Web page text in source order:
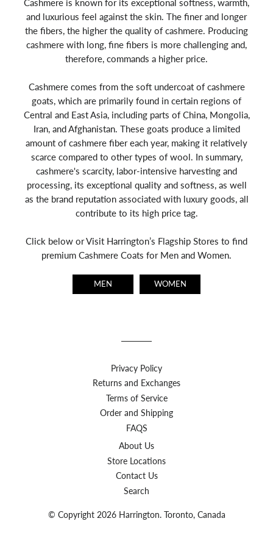
Cashmere is known for its exceptional softness, warmth,
and luxurious feel against the skin. The finer and longer
the fibers, the higher the quality of cashmere. Producing
cashmere with long, fine fibers is more challenging and,
therefore, commands a higher price.
Cashmere comes from the soft undercoat of cashmere
goats, which are primarily found in certain regions of
Central and East Asia, including parts of China, Mongolia,
Iran, and Afghanistan. These goats produce a limited
amount of cashmere fiber each year, making it relatively
scarce compared to other types of wool. In summary,
cashmere's scarcity, labor-intensive harvesting and
processing, its exceptional quality and softness, as well
as the brand reputation associated with luxury goods, all
contribute to its high price tag.
Click below or Visit Harrington’s Flagship Stores to find
premium Cashmere Coats for Men and Women.
MEN WOMEN
Privacy Policy
Returns and Exchanges
Terms of Service
Order and Shipping
FAQS
About Us
Store Locations
Contact Us
Search
© Copyright 2026 Harrington. Toronto, Canada